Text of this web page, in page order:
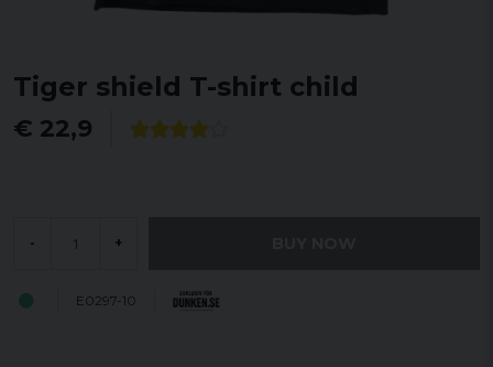
Tiger shield T-shirt child
€ 22,9
- +
E0297-10